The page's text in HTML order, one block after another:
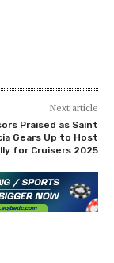
Next article
Praised as Saint
Gears Up to Host
for Cruisers 2025